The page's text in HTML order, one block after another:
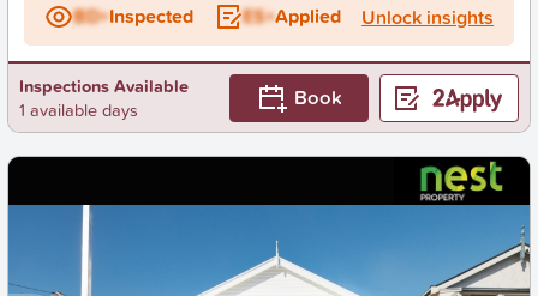
BD+Inspected ES+Applied Unlock insights
Inspections Available
1 available days
Book